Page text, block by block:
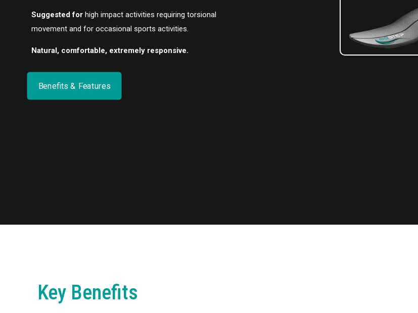
Suggested for high impact activities requiring torsional
movement and for occasional sports activities.
Natural, comfortable, extremely responsive.
Benefits & Features
Key Benefits